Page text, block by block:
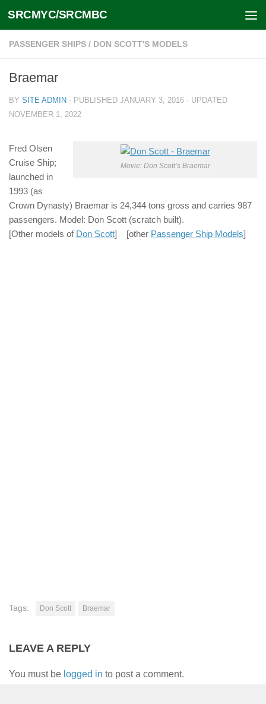
Skip to content
SRCMYC/SRCMBC
PASSENGER SHIPS / DON SCOTT'S MODELS
Braemar
BY SITE ADMIN · PUBLISHED JANUARY 3, 2016 · UPDATED
NOVEMBER 1, 2022
Movie: Don Scott’s Braemar
Fred Olsen
Cruise Ship;
launched in
1993 (as
Crown Dynasty) Braemar is 24,344 tons gross and carries 987
passengers. Model: Don Scott (scratch built).
[Other models of Don Scott] [other Passenger Ship Models]
Tags: Don Scott Braemar
LEAVE A REPLY
You must be logged in to post a comment.